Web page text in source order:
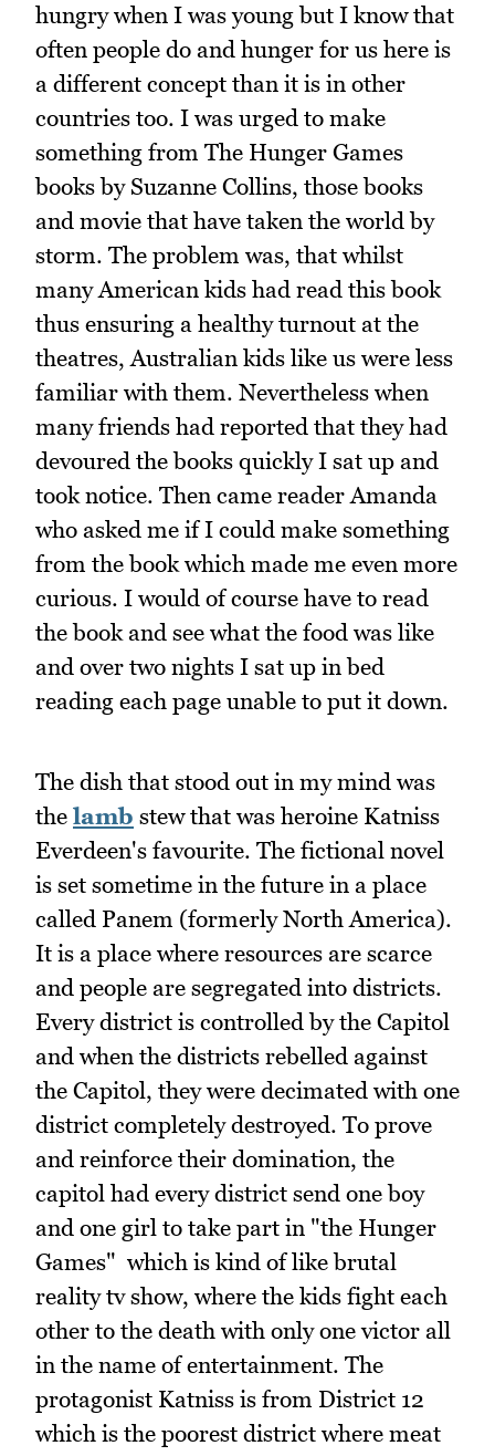
hungry when I was young but I know that
often people do and hunger for us here is
a different concept than it is in other
countries too. I was urged to make
something from The Hunger Games
books by Suzanne Collins, those books
and movie that have taken the world by
storm. The problem was, that whilst
many American kids had read this book
thus ensuring a healthy turnout at the
theatres, Australian kids like us were less
familiar with them. Nevertheless when
many friends had reported that they had
devoured the books quickly I sat up and
took notice. Then came reader Amanda
who asked me if I could make something
from the book which made me even more
curious. I would of course have to read
the book and see what the food was like
and over two nights I sat up in bed
reading each page unable to put it down.
The dish that stood out in my mind was
the lamb stew that was heroine Katniss
Everdeen's favourite. The fictional novel
is set sometime in the future in a place
called Panem (formerly North America).
It is a place where resources are scarce
and people are segregated into districts.
Every district is controlled by the Capitol
and when the districts rebelled against
the Capitol, they were decimated with one
district completely destroyed. To prove
and reinforce their domination, the
capitol had every district send one boy
and one girl to take part in "the Hunger
Games" which is kind of like brutal
reality tv show, where the kids fight each
other to the death with only one victor all
in the name of entertainment. The
protagonist Katniss is from District 12
which is the poorest district where meat